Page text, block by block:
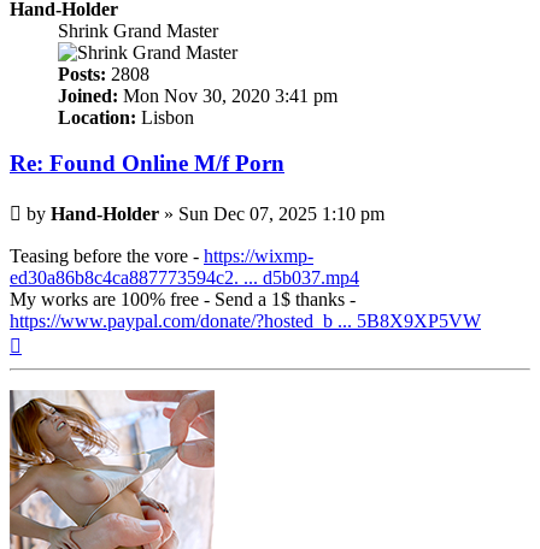
Hand-Holder
Shrink Grand Master
Posts: 2808
Joined: Mon Nov 30, 2020 3:41 pm
Location: Lisbon
Re: Found Online M/f Porn
Post
by Hand-Holder » Sun Dec 07, 2025 1:10 pm
Teasing before the vore - https://wixmp-
ed30a86b8c4ca887773594c2. ... d5b037.mp4
My works are 100% free - Send a 1$ thanks -
https://www.paypal.com/donate/?hosted_b ... 5B8X9XP5VW